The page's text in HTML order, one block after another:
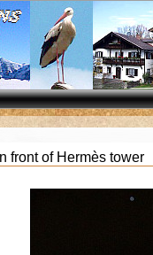
front of Hermès tower